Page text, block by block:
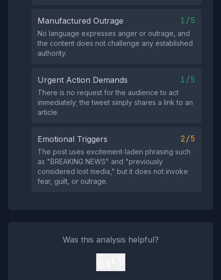
Manufactured Outrage 1/5
No language expresses anger or outrage, and
the content does not challenge any established
authority.
Urgent Action Demands 1/5
There is no request for the audience to act
immediately; the tweet simply shares a link to an
article.
Emotional Triggers 2/5
The post uses excitement‑laden phrasing such
as "BREAKING NEWS" and "previously
considered lost media," but it does not invoke
fear, guilt, or outrage.
Was this analysis helpful?